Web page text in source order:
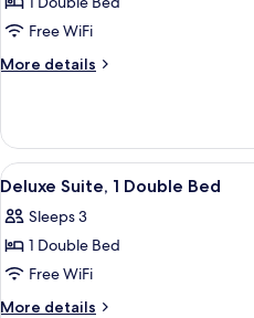
Double
Room
Free WiFi
More details
More
Double
Room
View
all
photos
for
Deluxe
Suite,
5
Deluxe Suite, 1 Double Bed
Sleeps 3
1 Double Bed
Free WiFi
More details
More